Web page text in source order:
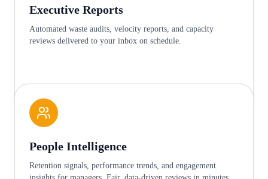
Executive Reports
Automated waste audits, velocity reports, and capacity
reviews delivered to your inbox on schedule.
People Intelligence
Retention signals, performance trends, and engagement